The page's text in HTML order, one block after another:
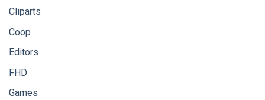
Cliparts
Coop
Editors
FHD
Games